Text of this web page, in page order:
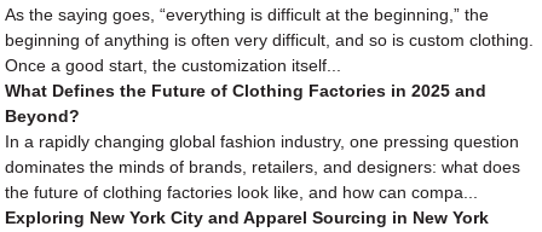
As the saying goes, “everything is difficult at the beginning,” the
beginning of anything is often very difficult, and so is custom clothing.
Once a good start, the customization itself...
What Defines the Future of Clothing Factories in 2025 and
Beyond?
In a rapidly changing global fashion industry, one pressing question
dominates the minds of brands, retailers, and designers: what does
the future of clothing factories look like, and how can compa...
Exploring New York City and Apparel Sourcing in New York